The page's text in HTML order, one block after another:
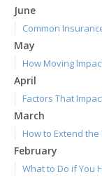
June
Common
May
How Moving
April
Factors That
March
How to Extend the
February
What to Do if You